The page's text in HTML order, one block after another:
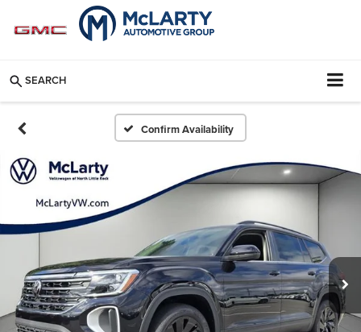
SEARCH
Confirm Availability